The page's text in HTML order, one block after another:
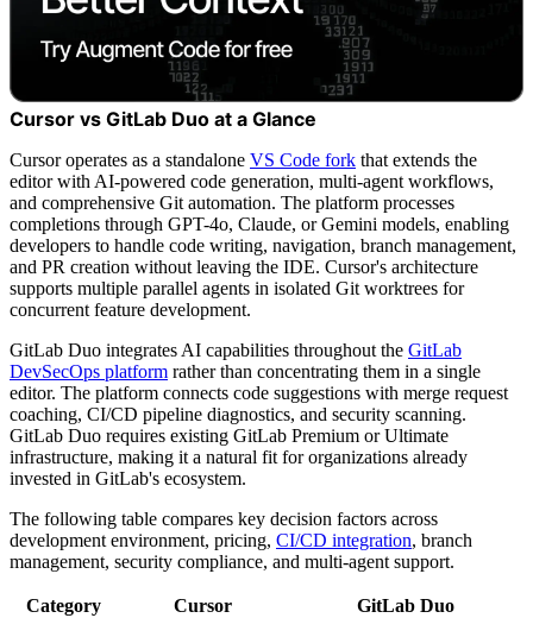
Cursor vs GitLab Duo at a Glance
Cursor operates as a standalone VS Code fork that extends the
editor with AI-powered code generation, multi-agent workflows,
and comprehensive Git automation. The platform processes
completions through GPT-4o, Claude, or Gemini models, enabling
developers to handle code writing, navigation, branch management,
and PR creation without leaving the IDE. Cursor's architecture
supports multiple parallel agents in isolated Git worktrees for
concurrent feature development.
GitLab Duo integrates AI capabilities throughout the GitLab
DevSecOps platform rather than concentrating them in a single
editor. The platform connects code suggestions with merge request
coaching, CI/CD pipeline diagnostics, and security scanning.
GitLab Duo requires existing GitLab Premium or Ultimate
infrastructure, making it a natural fit for organizations already
invested in GitLab's ecosystem.
The following table compares key decision factors across
development environment, pricing, CI/CD integration, branch
management, security compliance, and multi-agent support.
Category Cursor
GitLab Duo